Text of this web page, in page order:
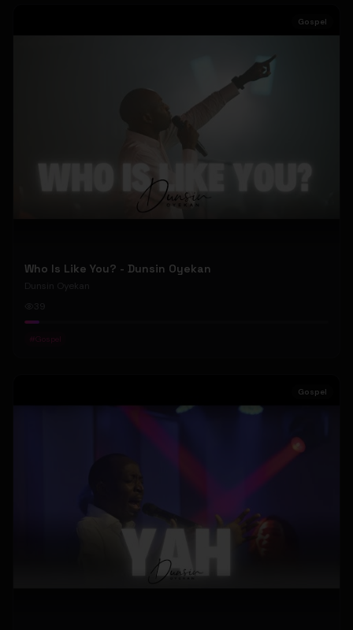
Gospel
Who Is Like You? - Dunsin Oyekan
Dunsin Oyekan
#Gospel
Gospel